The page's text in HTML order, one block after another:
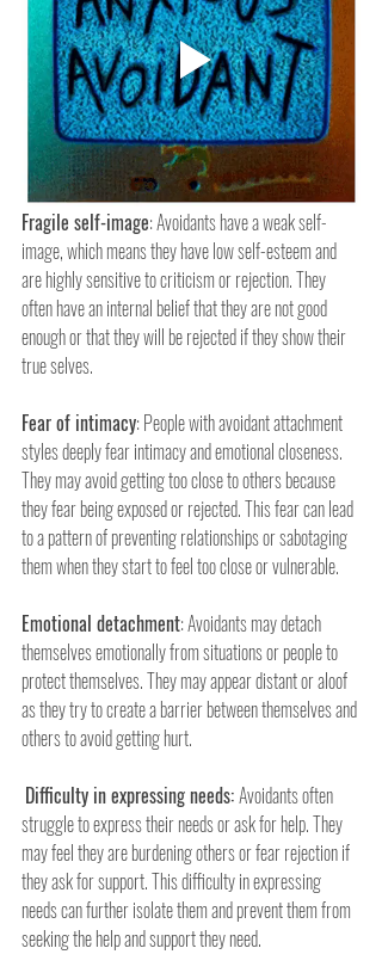
Fragile self-image: Avoidants have a weak self-
image, which means they have low self-esteem and
are highly sensitive to criticism or rejection. They
often have an internal belief that they are not good
enough or that they will be rejected if they show their
true selves.
Fear of intimacy: People with avoidant attachment
styles deeply fear intimacy and emotional closeness.
They may avoid getting too close to others because
they fear being exposed or rejected. This fear can lead
to a pattern of preventing relationships or sabotaging
them when they start to feel too close or vulnerable.
Emotional detachment: Avoidants may detach
themselves emotionally from situations or people to
protect themselves. They may appear distant or aloof
as they try to create a barrier between themselves and
others to avoid getting hurt.
Difficulty in expressing needs: Avoidants often
struggle to express their needs or ask for help. They
may feel they are burdening others or fear rejection if
they ask for support. This difficulty in expressing
needs can further isolate them and prevent them from
seeking the help and support they need.